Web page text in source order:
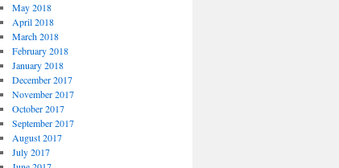
May 2018
April 2018
March 2018
February 2018
January 2018
December 2017
November 2017
October 2017
September 2017
August 2017
July 2017